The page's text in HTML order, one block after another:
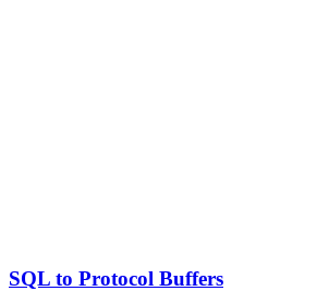
SQL to Protocol Buffers